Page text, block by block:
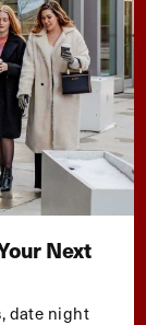
Next
date night